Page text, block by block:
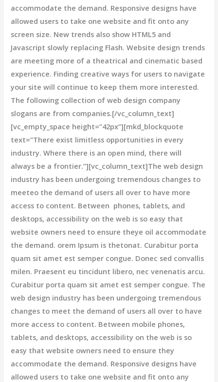
accommodate the demand. Responsive designs have
allowed users to take one website and fit onto any
screen size. New trends also show HTML5 and
Javascript slowly replacing Flash. Website design trends
are meeting more of a theatrical and cinematic based
experience. Finding creative ways for users to navigate
your site will continue to keep them more interested.
The following collection of web design company
slogans are from companies.[/vc_column_text]
[vc_empty_space height=”42px”][mkd_blockquote
text=”There exist limitless opportunities in every
industry. Where there is an open mind, there will
always be a frontier.”][vc_column_text]The web design
industry has been undergoing tremendous changes to
meeteo the demand of users all over to have more
access to content. Between phones, tablets, and
desktops, accessibility on the web is so easy that
website owners need to ensure theye oil accommodate
the demand. orem Ipsum is thetonat. Curabitur porta
quam sit amet est semper congue. Donec sed convallis
milen. Praesent eu tincidunt libero, nec venenatis arcu.
Curabitur porta quam sit amet est semper congue. The
web design industry has been undergoing tremendous
changes to meet the demand of users all over to have
more access to content. Between mobile phones,
tablets, and desktops, accessibility on the web is so
easy that website owners need to ensure they
accommodate the demand. Responsive designs have
allowed users to take one website and fit onto any